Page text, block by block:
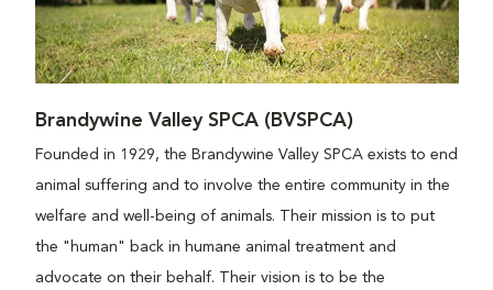
Brandywine Valley SPCA (BVSPCA)
Founded in 1929, the Brandywine Valley SPCA exists to end
animal suffering and to involve the entire community in the
welfare and well-being of animals. Their mission is to put
the "human" back in humane animal treatment and
advocate on their behalf. Their vision is to be the